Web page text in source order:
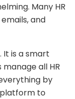
Many HR
and
It is a smart
all HR
by
platform to